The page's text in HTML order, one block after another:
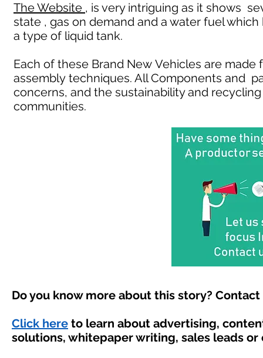
The Website , is very intriguing as it shows
state , gas on demand and a water fuel
a type of liquid tank.
Each of these Brand New Vehicles are
assembly techniques. All Components and
concerns, and the sustainability and
communities.
Do you know more about this story?
Click here to learn about advertising,
solutions, whitepaper writing, sales leads